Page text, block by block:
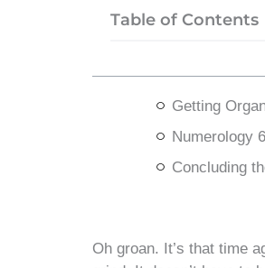
Table of Contents
Getting
Numerology
Concluding
Oh groan. It’s that time